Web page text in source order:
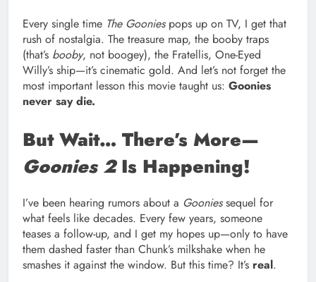
Every single time The Gooniespops up on TV, I get that
rush of nostalgia. The treasure map, the booby traps
(that’s booby, not boogey), the Fratellis, One-Eyed
Willy’s ship—it’s cinematic gold. And let’s not forget the
most important lesson this movie taught us: Goonies
never say die.
But Wait… There’s More—
Goonies 2Is Happening!
I’ve been hearing rumors about a Gooniessequel for
what feels like decades. Every few years, someone
teases a follow-up, and I get my hopes up—only to have
them dashed faster than Chunk’s milkshake when he
smashes it against the window. But this time? It’s real.